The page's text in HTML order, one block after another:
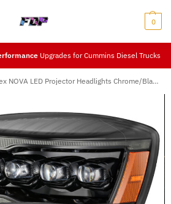
0
Upgrades for Cummins Diesel Trucks
LED Projector Headlights Chrome/Black/Jet-Black (06-08)